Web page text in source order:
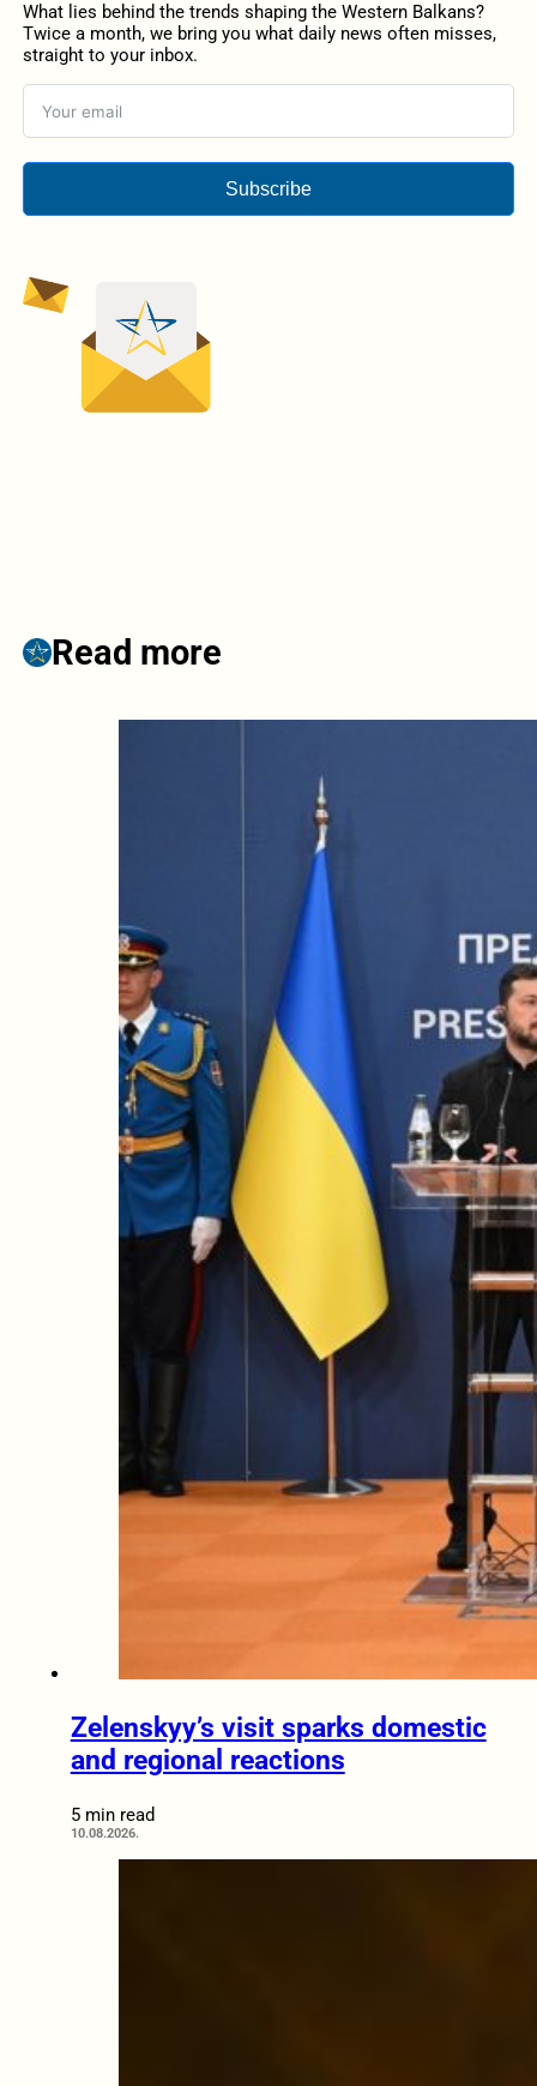
What lies behind the trends shaping the Western Balkans?
Twice a month, we bring you what daily news often misses,
straight to your inbox.
Subscribe
Read more
Zelenskyy’s visit sparks domestic
and regional reactions
5 min read
10.08.2026.